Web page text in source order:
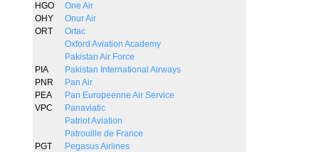
HGO
One Air
OHY
Onur Air
ORT
Ortac
Oxford Aviation Academy
Pakistan Air Force
PIA
Pakistan International Airways
PNR
Pan Air
PEA
Pan Europeenne Air Service
VPC
Panaviatic
Patriot Aviation
Patrouille de France
PGT
Pegasus Airlines